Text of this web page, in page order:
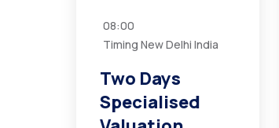
08:00
Timing New Delhi India
Two Days
Specialised